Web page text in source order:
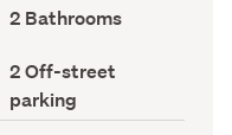
Bathrooms
(Council
2 Bathrooms
Off-
street
parking
(Council
2 Off-street
parking